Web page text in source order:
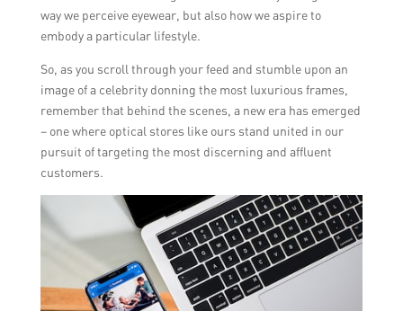
way we perceive eyewear, but also how we aspire to
embody a particular lifestyle.
So, as you scroll through your feed and stumble upon an
image of a celebrity donning the most luxurious frames,
remember that behind the scenes, a new era has emerged
– one where optical stores like ours stand united in our
pursuit of targeting the most discerning and affluent
customers.